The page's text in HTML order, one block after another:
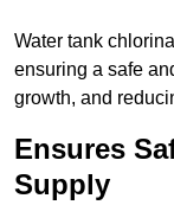
Water tank
ensuring a safe
growth, and
Ensures
Supply